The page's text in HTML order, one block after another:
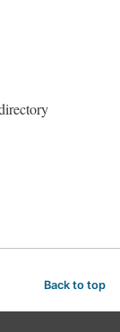
Back to top